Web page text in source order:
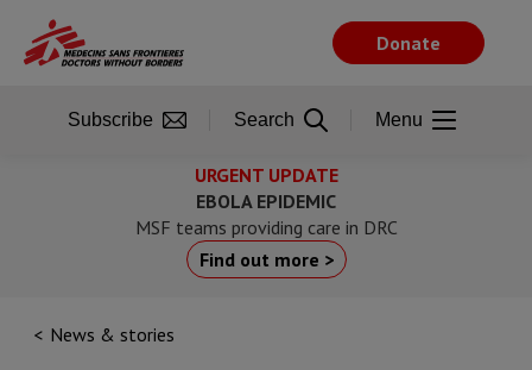
main
URGENT UPDATE
EBOLA EPIDEMIC
MSF teams providing care in DRC
Find out more >
News & stories
Donate
Subscribe Search Menu